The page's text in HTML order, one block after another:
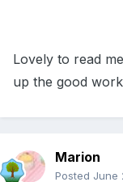
Lovely to read
up the good work
Marion
Posted June